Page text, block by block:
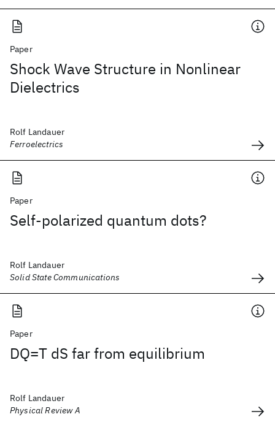
Paper
Shock Wave Structure in Nonlinear
Dielectrics
Rolf Landauer
Ferroelectrics
Paper
Self-polarized quantum dots?
Rolf Landauer
Solid State Communications
Paper
DQ=T dS far from equilibrium
Rolf Landauer
Physical Review A